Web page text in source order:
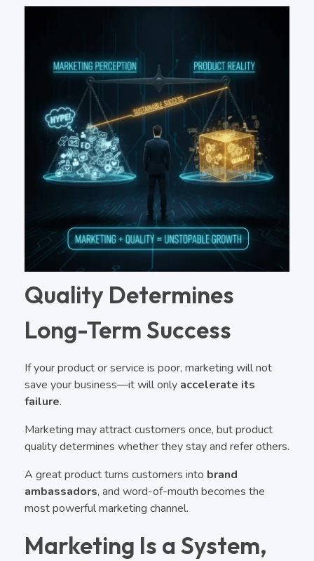
Quality Determines
Long-Term Success
If your product or service is poor, marketing will not
save your business—it will only accelerate its
failure.
Marketing may attract customers once, but product
quality determines whether they stay and refer others.
A great product turns customers into brand
ambassadors, and word-of-mouth becomes the
most powerful marketing channel.
Marketing Is a System,